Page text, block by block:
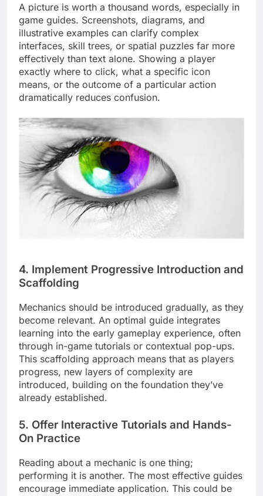
A picture is worth a thousand words, especially in
game guides. Screenshots, diagrams, and
illustrative examples can clarify complex
interfaces, skill trees, or spatial puzzles far more
effectively than text alone. Showing a player
exactly where to click, what a specific icon
means, or the outcome of a particular action
dramatically reduces confusion.
4. Implement Progressive Introduction and
Scaffolding
Mechanics should be introduced gradually, as they
become relevant. An optimal guide integrates
learning into the early gameplay experience, often
through in-game tutorials or contextual pop-ups.
This scaffolding approach means that as players
progress, new layers of complexity are
introduced, building on the foundation they’ve
already established.
5. Offer Interactive Tutorials and Hands-
On Practice
Reading about a mechanic is one thing;
performing it is another. The most effective guides
encourage immediate application. This could be